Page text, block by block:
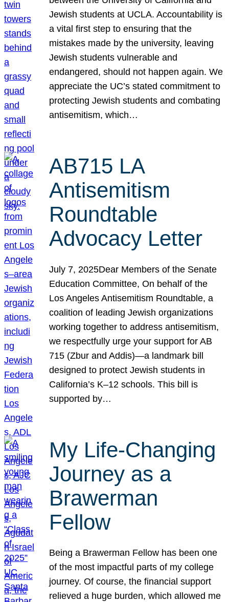
Jewish students at UCLA. Accountability is
a vital first step to ensuring that the
mistakes made by the university, leaving
Jewish students vulnerable and
endangered, should not happen again. We
appreciate the UC’s stated commitment to
protecting Jewish students and combating
antisemitism, which…
AB715 LA
Antisemitism
Roundtable
Advocacy Letter
July 7, 2025Dear Members of the Senate
Education Committee, On behalf of the
Los Angeles Antisemitism Roundtable, a
coalition of leading Jewish organizations
working together to address antisemitism,
we respectfully urge your support for AB
715 (Zbur and Addis)—a landmark bill
designed to protect Jewish students in
California’s K–12 schools. This bill is
supported by…
My Life-Changing
Journey as a
Brawerman
Fellow
Being a Brawerman Fellow has been one
of the most impactful parts of my college
journey. Of course, the financial support
relieved a huge burden, which allowed me